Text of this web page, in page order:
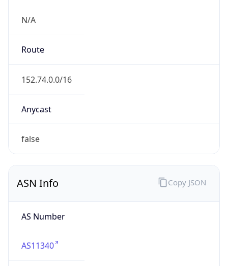
N/A
Route
152.74.0.0/16
Anycast
false
ASN Info
AS Number
AS11340
Copy JSON